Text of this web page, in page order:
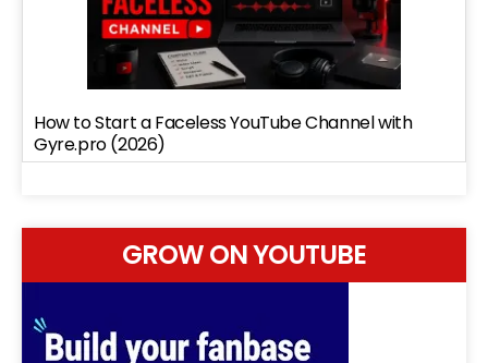
How to Start a Faceless YouTube Channel with
Gyre.pro (2026)
GROW ON YOUTUBE